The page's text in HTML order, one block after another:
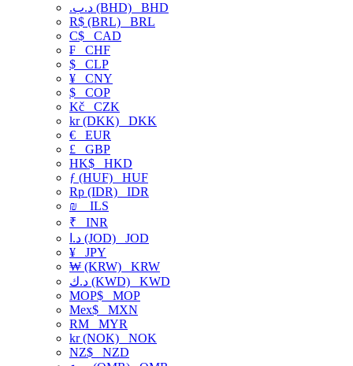
.د.ب (BHD) BHD
R$ (BRL) BRL
C$ CAD
₣ CHF
$ CLP
¥ CNY
$ COP
Kč CZK
kr (DKK) DKK
€ EUR
£ GBP
HK$ HKD
ƒ (HUF) HUF
Rp (IDR) IDR
₪
ILS
₹ INR
د.ا (JOD) JOD
¥ JPY
₩ (KRW) KRW
د.ك (KWD) KWD
MOP$ MOP
Mex$ MXN
RM MYR
kr (NOK) NOK
NZ$ NZD